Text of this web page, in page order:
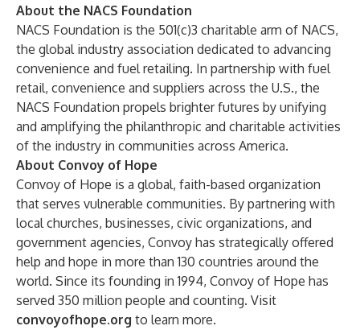
About the NACS Foundation
NACS Foundation is the 501(c)3 charitable arm of NACS,
the global industry association dedicated to advancing
convenience and fuel retailing. In partnership with fuel
retail, convenience and suppliers across the U.S., the
NACS Foundation propels brighter futures by unifying
and amplifying the philanthropic and charitable activities
of the industry in communities across America.
About Convoy of Hope
Convoy of Hope is a global, faith-based organization
that serves vulnerable communities. By partnering with
local churches, businesses, civic organizations, and
government agencies, Convoy has strategically offered
help and hope in more than 130 countries around the
world. Since its founding in 1994, Convoy of Hope has
served 350 million people and counting. Visit
convoyofhope.org to learn more.